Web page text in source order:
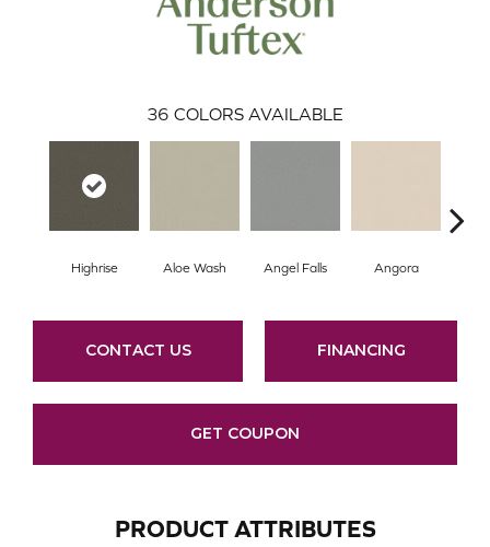
36 COLORS AVAILABLE
Highrise Aloe Wash Angel Falls Angora
CONTACT US FINANCING
GET COUPON
PRODUCT ATTRIBUTES